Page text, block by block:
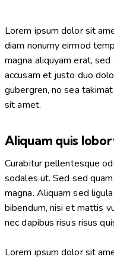
Lorem ipsum dolor sit
diam nonumy eirmod
magna aliquyam erat,
accusam et justo duo
gubergren, no sea
sit amet.
Aliquam quis
Curabitur pellentesque
sodales ut. Sed sed
magna. Aliquam sed
bibendum, nisi et mattis
nec dapibus risus risus
Lorem ipsum dolor sit